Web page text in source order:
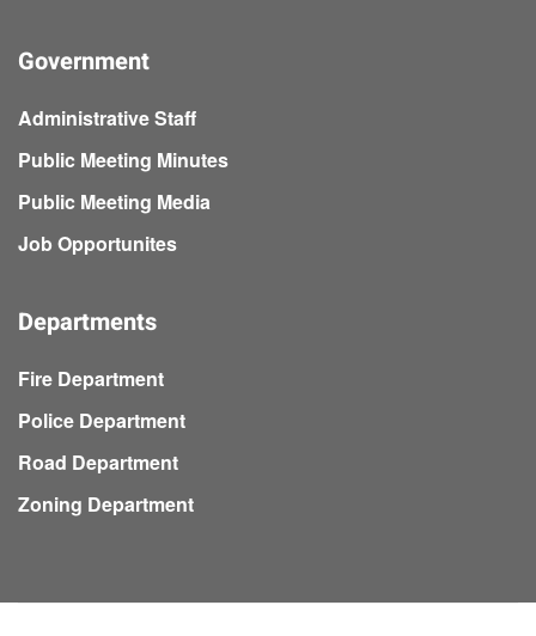
Government
Administrative Staff
Public Meeting Minutes
Public Meeting Media
Job Opportunites
Departments
Fire Department
Police Department
Road Department
Zoning Department